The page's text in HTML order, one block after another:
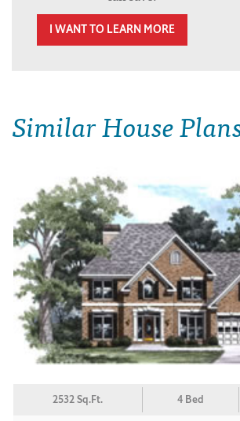
I WANT TO LEARN MORE
Similar House
2532 Sq.Ft. 4 Bed